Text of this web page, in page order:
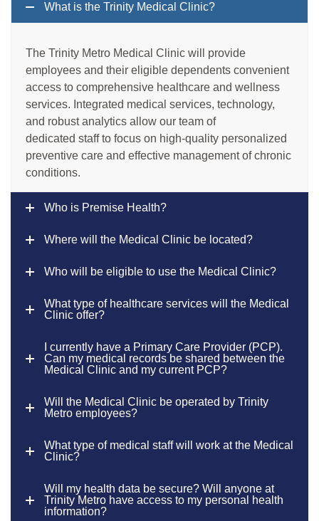
What is the Trinity Medical Clinic?
The Trinity Metro Medical Clinic will provide
employees and their eligible dependents convenient
access to comprehensive healthcare and wellness
services. Integrated medical services, technology,
and robust analytics allow our team of
dedicated staff to focus on high-quality personalized
preventive care and effective management of chronic
conditions.
Who is Premise Health?
Where will the Medical Clinic be located?
Who will be eligible to use the Medical Clinic?
What type of healthcare services will the Medical
Clinic offer?
I currently have a Primary Care Provider (PCP).
Can my medical records be shared between the
Medical Clinic and my current PCP?
Will the Medical Clinic be operated by Trinity
Metro employees?
What type of medical staff will work at the Medical
Clinic?
Will my health data be secure? Will anyone at
Trinity Metro have access to my personal health
information?